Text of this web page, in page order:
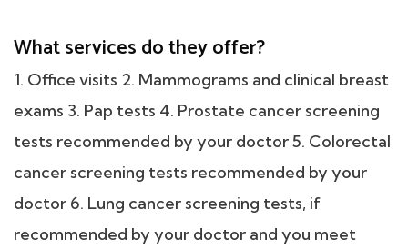
What services do they offer?
1. Office visits 2. Mammograms and clinical breast
exams 3. Pap tests 4. Prostate cancer screening
tests recommended by your doctor 5. Colorectal
cancer screening tests recommended by your
doctor 6. Lung cancer screening tests, if
recommended by your doctor and you meet